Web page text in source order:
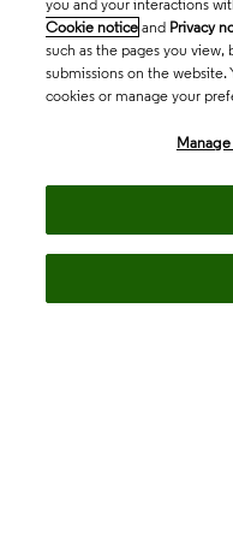
you and your interactions
Cookie notice and Privacy
such as the pages you
submissions on the website.
cookies or manage your